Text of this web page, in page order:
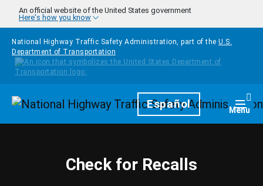
Skip to main content
An official website of the United States government
Here's how you know
National Highway Traffic Safety Administration, part of the U.S.
Department of Transportation
HomepageEspañol Menu
Check for Recalls